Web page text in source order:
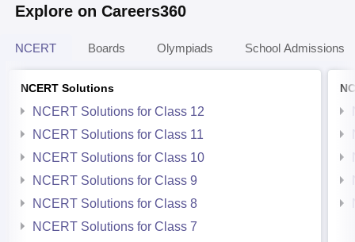
Explore on Careers360
NCERT Boards Olympiads School Admissions
NCERT Solutions
NCERT Solutions for Class 12
NCERT Solutions for Class 11
NCERT Solutions for Class 10
NCERT Solutions for Class 9
NCERT Solutions for Class 8
NCERT Solutions for Class 7